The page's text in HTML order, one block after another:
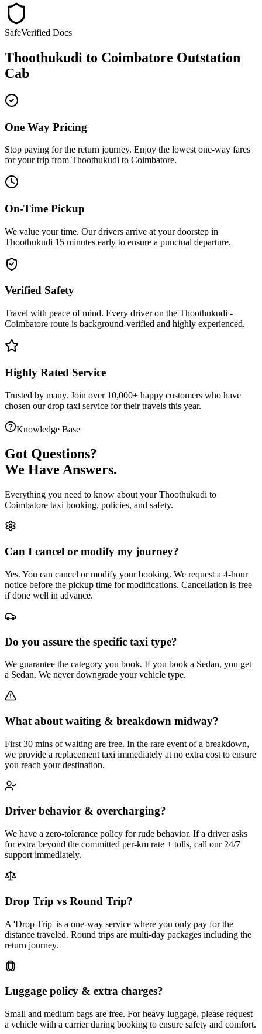
SafeVerified Docs
Thoothukudi to Coimbatore Outstation
Cab
One Way Pricing
Stop paying for the return journey. Enjoy the lowest one-way fares
for your trip from Thoothukudi to Coimbatore.
On-Time Pickup
We value your time. Our drivers arrive at your doorstep in
Thoothukudi 15 minutes early to ensure a punctual departure.
Verified Safety
Travel with peace of mind. Every driver on the Thoothukudi -
Coimbatore route is background-verified and highly experienced.
Highly Rated Service
Trusted by many. Join over 10,000+ happy customers who have
chosen ourdrop taxi service for their travels this year.
Knowledge Base
Got Questions?
We Have Answers.
Everything you need to know about yourThoothukudi to
Coimbatore taxi booking, policies, and safety.
Can I cancel or modify my journey?
Yes. You can cancel or modify your booking. We request a 4-hour
notice before the pickup time for modifications. Cancellation is free
if done well in advance.
Do you assure the specific taxi type?
We guarantee the category you book. If you book a Sedan, you get
a Sedan. We never downgrade your vehicle type.
What about waiting & breakdown midway?
First 30 mins of waiting are free. In the rare event of a breakdown,
we provide a replacement taxi immediately at no extra cost to ensure
you reach your destination.
Driver behavior & overcharging?
We have a zero-tolerance policy for rude behavior. If a driver asks
for extra beyond the committed per-km rate + tolls, call our 24/7
support immediately.
Drop Trip vs Round Trip?
A 'Drop Trip' is a one-way service where you only pay for the
distance traveled. Round trips are multi-day packages including the
return journey.
Luggage policy & extra charges?
Small and medium bags are free. For heavy luggage, please request
a vehicle with a carrier during booking to ensure safety and comfort.